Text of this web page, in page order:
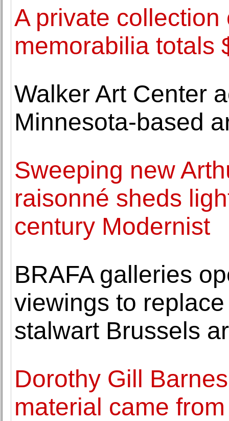
A private
memorabilia totals
Walker Art Center
Minnesota-based
Sweeping new
raisonné sheds
century Modernist
BRAFA galleries
viewings to
stalwart Brussels
Dorothy Gill
material came